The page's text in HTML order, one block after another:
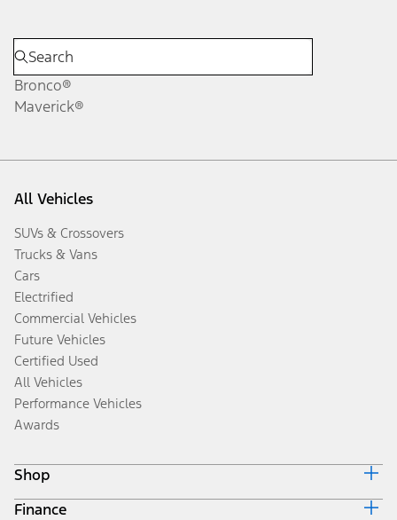
Bronco®
Maverick®
All Vehicles
SUVs & Crossovers
Trucks & Vans
Cars
Electrified
Commercial Vehicles
Future Vehicles
Certified Used
All Vehicles
Performance Vehicles
Awards
Shop
Build & Price
Finance